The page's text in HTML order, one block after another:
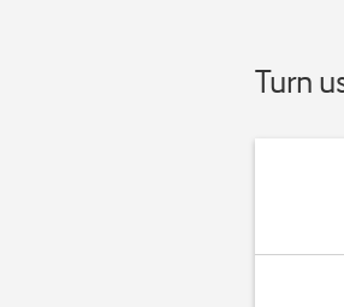
Turn